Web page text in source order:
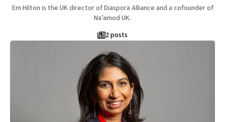
Em Hilton is the UK director of Diaspora Alliance and a cofounder of
Na’amod UK.
2 posts